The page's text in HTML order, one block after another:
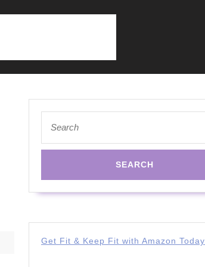
for:
Get Fit & Keep Fit with Amazon Today